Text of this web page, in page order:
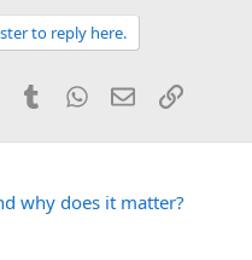
to reply here.
PinterestTumblrWhatsApp
EmailLink
why does it matter?